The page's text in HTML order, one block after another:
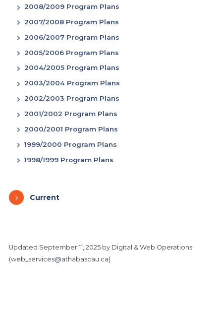
2008/2009 Program Plans
2007/2008 Program Plans
2006/2007 Program Plans
2005/2006 Program Plans
2004/2005 Program Plans
2003/2004 Program Plans
2002/2003 Program Plans
2001/2002 Program Plans
2000/2001 Program Plans
1999/2000 Program Plans
1998/1999 Program Plans
Current
Updated September 11, 2025by Digital & Web Operations
(web_services@athabascau.ca)